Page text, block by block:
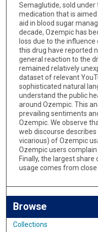
Semaglutide, sold under
medication that is
aid in blood sugar
decade, Ozempic has
loss due to the
this drug have reported
general reaction to the
remained relatively
dataset of relevant
sophisticated natural
understand the public
around Ozempic. This
prevailing sentiments
Ozempic. We observe
web discourse
vicarious) of Ozempic
Ozempic users
Finally, the largest
usage comes from
Browse
Collections